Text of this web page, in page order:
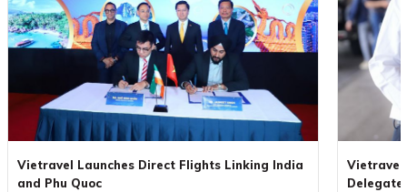
Vietravel Launches Direct Flights Linking India
and Phu Quoc
Vietravel